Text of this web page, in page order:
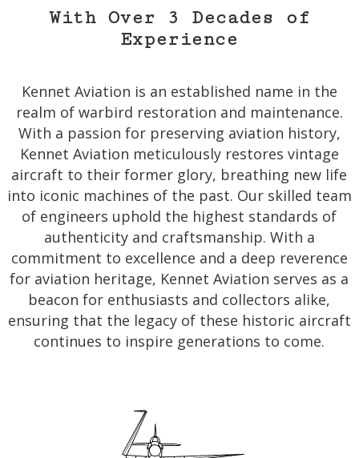
With Over 3 Decades of
Experience
Kennet Aviation is an established name in the
realm of warbird restoration and maintenance.
With a passion for preserving aviation history,
Kennet Aviation meticulously restores vintage
aircraft to their former glory, breathing new life
into iconic machines of the past. Our skilled team
of engineers uphold the highest standards of
authenticity and craftsmanship. With a
commitment to excellence and a deep reverence
for aviation heritage, Kennet Aviation serves as a
beacon for enthusiasts and collectors alike,
ensuring that the legacy of these historic aircraft
continues to inspire generations to come.